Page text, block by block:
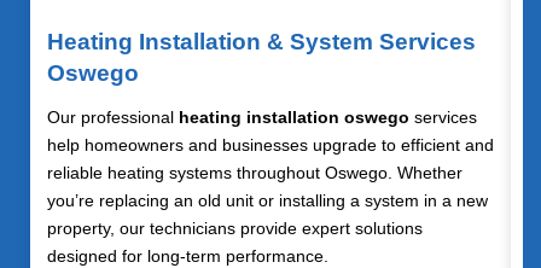
Heating Installation & System Services
Oswego
Our professional heating installation oswego services
help homeowners and businesses upgrade to efficient and
reliable heating systems throughout Oswego. Whether
you’re replacing an old unit or installing a system in a new
property, our technicians provide expert solutions
designed for long-term performance.